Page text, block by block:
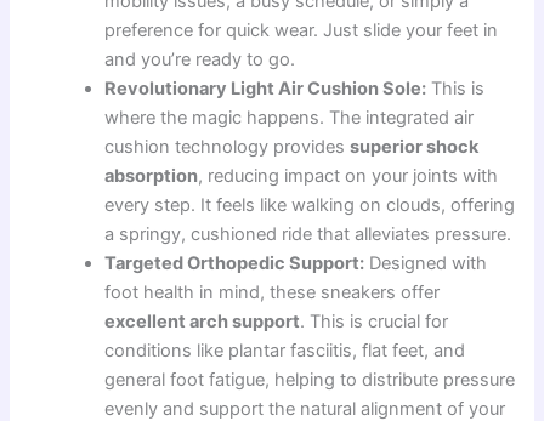
preference for quick wear. Just slide your feet in
and you’re ready to go.
Revolutionary Light Air Cushion Sole: This is
where the magic happens. The integrated air
cushion technology providessuperior shock
absorption, reducing impact on your joints with
every step. It feels like walking on clouds, offering
a springy, cushioned ride that alleviates pressure.
Targeted Orthopedic Support: Designed with
foot health in mind, these sneakers offer
excellent arch support. This is crucial for
conditions like plantar fasciitis, flat feet, and
general foot fatigue, helping to distribute pressure
evenly and support the natural alignment of your